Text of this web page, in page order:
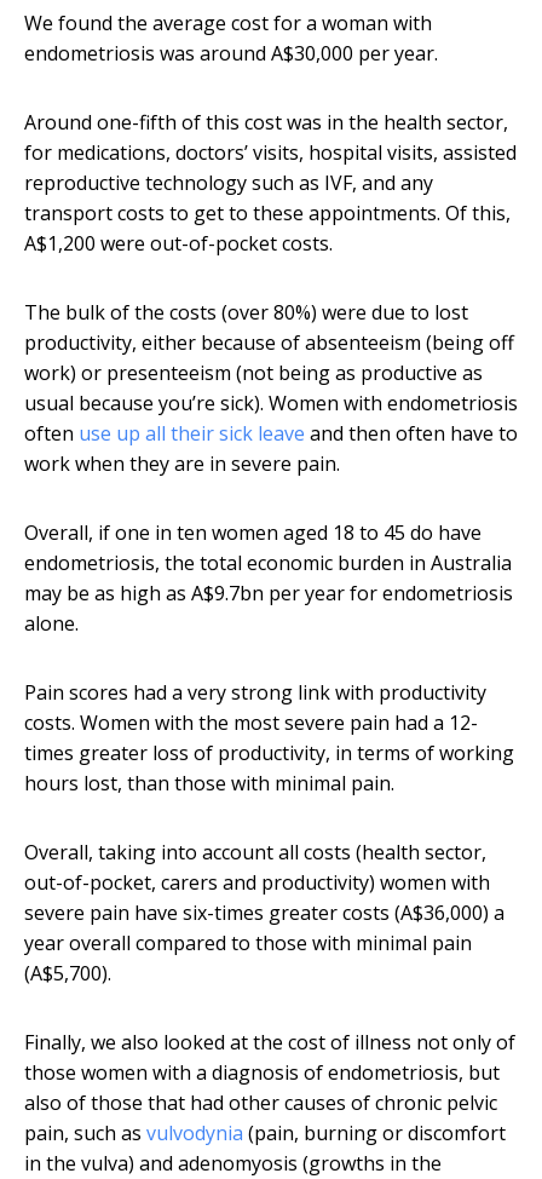
We found the average cost for a woman with
endometriosis was around A$30,000 per year.
Around one-fifth of this cost was in the health sector,
for medications, doctors’ visits, hospital visits, assisted
reproductive technology such as IVF, and any
transport costs to get to these appointments. Of this,
A$1,200 were out-of-pocket costs.
The bulk of the costs (over 80%) were due to lost
productivity, either because of absenteeism (being off
work) or presenteeism (not being as productive as
usual because you’re sick). Women with endometriosis
often use up all their sick leave and then often have to
work when they are in severe pain.
Overall, if one in ten women aged 18 to 45 do have
endometriosis, the total economic burden in Australia
may be as high as A$9.7bn per year for endometriosis
alone.
Pain scores had a very strong link with productivity
costs. Women with the most severe pain had a 12-
times greater loss of productivity, in terms of working
hours lost, than those with minimal pain.
Overall, taking into account all costs (health sector,
out-of-pocket, carers and productivity) women with
severe pain have six-times greater costs (A$36,000) a
year overall compared to those with minimal pain
(A$5,700).
Finally, we also looked at the cost of illness not only of
those women with a diagnosis of endometriosis, but
also of those that had other causes of chronic pelvic
pain, such as vulvodynia (pain, burning or discomfort
in the vulva) and adenomyosis (growths in the